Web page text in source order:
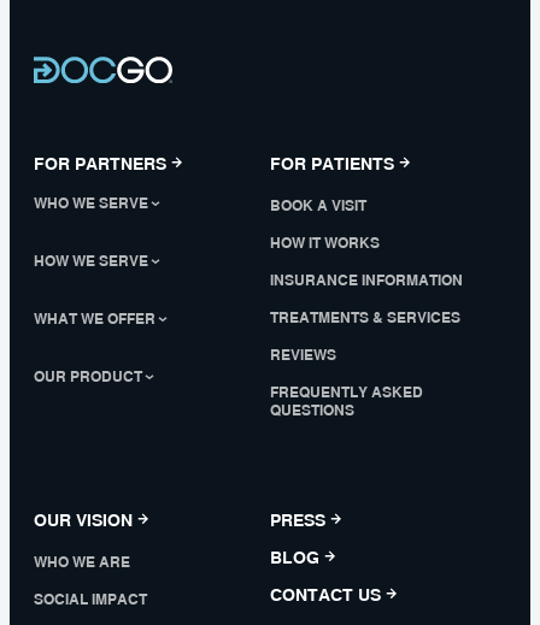
FOR PARTNERS
WHO WE SERVE
HOW WE SERVE
WHAT WE OFFER
OUR PRODUCT
FOR PATIENTS
BOOK A VISIT
HOW IT WORKS
INSURANCE INFORMATION
TREATMENTS & SERVICES
REVIEWS
FREQUENTLY ASKED
QUESTIONS
OUR VISION
WHO WE ARE
SOCIAL IMPACT
PRESS
BLOG
CONTACT US